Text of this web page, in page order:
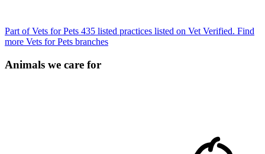
Part of Vets for Pets 435 listed practices listed on Vet Verified. Find
more Vets for Pets branches
Animals we care for